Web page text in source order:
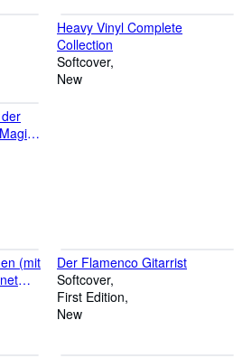
Heavy Vinyl Complete
Collection
Softcover
New
(mit
Der Flamenco Gitarrist
Softcover
First Edition
New